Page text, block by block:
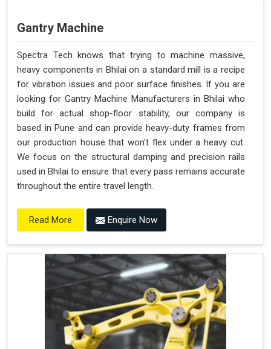
Gantry Machine
Spectra Tech knows that trying to machine massive,
heavy components in Bhilai on a standard mill is a recipe
for vibration issues and poor surface finishes. If you are
looking for Gantry Machine Manufacturers in Bhilai who
build for actual shop-floor stability, our company is
based in Pune and can provide heavy-duty frames from
our production house that won't flex under a heavy cut.
We focus on the structural damping and precision rails
used in Bhilai to ensure that every pass remains accurate
throughout the entire travel length.
Read More Enquire Now